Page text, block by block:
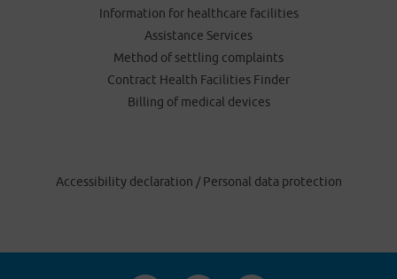
Information for healthcare facilities
Assistance Services
Method of settling complaints
Contract Health Facilities Finder
Billing of medical devices
Accessibility declaration / Personal data protection